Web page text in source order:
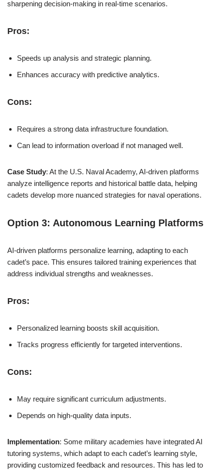
sharpening decision-making in real-time scenarios.
Pros:
Speeds up analysis and strategic planning.
Enhances accuracy with predictive analytics.
Cons:
Requires a strong data infrastructure foundation.
Can lead to information overload if not managed well.
Case Study: At the U.S. Naval Academy, AI-driven platforms
analyze intelligence reports and historical battle data, helping
cadets develop more nuanced strategies for naval operations.
Option 3: Autonomous Learning Platforms
AI-driven platforms personalize learning, adapting to each
cadet’s pace. This ensures tailored training experiences that
address individual strengths and weaknesses.
Pros:
Personalized learning boosts skill acquisition.
Tracks progress efficiently for targeted interventions.
Cons:
May require significant curriculum adjustments.
Depends on high-quality data inputs.
Implementation: Some military academies have integrated AI
tutoring systems, which adapt to each cadet’s learning style,
providing customized feedback and resources. This has led to